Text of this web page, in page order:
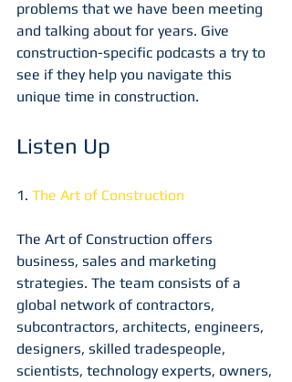
problems that we have been meeting
and talking about for years. Give
construction-specific podcasts a try to
see if they help you navigate this
unique time in construction.
Listen Up
1. The Art of Construction
The Art of Construction offers
business, sales and marketing
strategies. The team consists of a
global network of contractors,
subcontractors, architects, engineers,
designers, skilled tradespeople,
scientists, technology experts, owners,